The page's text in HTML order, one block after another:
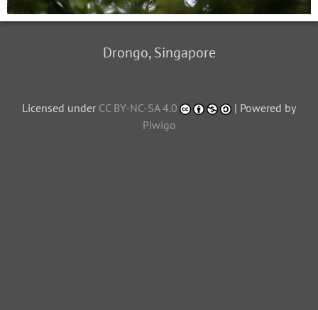
Drongo, Singapore
Licensed under CC BY-NC-SA 4.0
| Powered by
Piwigo